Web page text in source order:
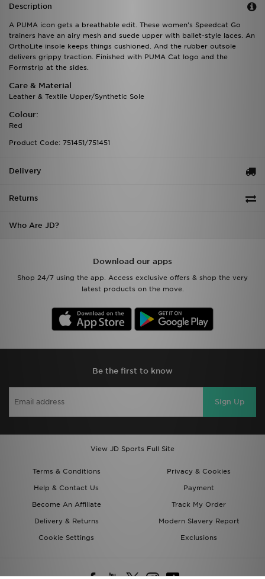
Description
A PUMA icon gets a breathable edit. These women's Speedcat Go
trainers have an airy mesh and suede upper with ballet-style laces. An
OrthoLite insole keeps things cushioned. And the rubber outsole
delivers grippy traction. Finished with PUMA Cat logo and the
Formstrip at the sides.
Care & Material
Leather & Textile Upper/Synthetic Sole
Colour:
Red
Product Code: 751451/751451
Delivery
Returns
Who Are JD?
Download our apps
Shop 24/7 using the app. Access exclusive offers & shop the very
latest products on the move.
Be the first to know
Sign Up
View JD Sports Full Site
Terms & Conditions
Privacy & Cookies
Help & Contact Us
Payment
Become An Affiliate
Track My Order
Delivery & Returns
Modern Slavery Report
Cookie Settings
Exclusions